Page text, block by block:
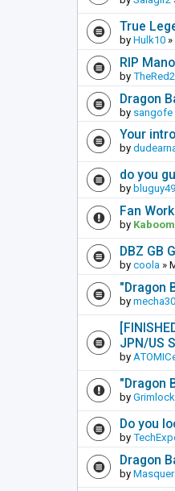
True
by Hulk10 »
RIP
by
Dragon
by sangofe
Your
by
do you
by bluguy49
Fan
by Kaboom
DBZ GB
by coola »
"Dragon
by
JPN/US
by
"Dragon
by Grimlock
Do you
by
Dragon
by